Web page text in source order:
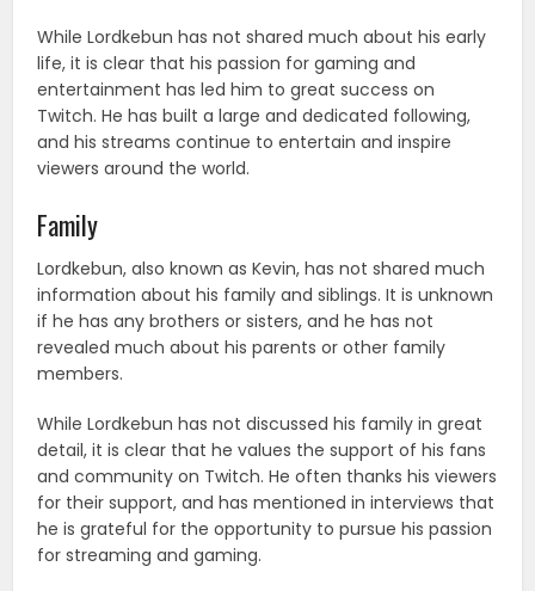
While Lordkebun has not shared much about his early
life, it is clear that his passion for gaming and
entertainment has led him to great success on
Twitch. He has built a large and dedicated following,
and his streams continue to entertain and inspire
viewers around the world.
Family
Lordkebun, also known as Kevin, has not shared much
information about his family and siblings. It is unknown
if he has any brothers or sisters, and he has not
revealed much about his parents or other family
members.
While Lordkebun has not discussed his family in great
detail, it is clear that he values the support of his fans
and community on Twitch. He often thanks his viewers
for their support, and has mentioned in interviews that
he is grateful for the opportunity to pursue his passion
for streaming and gaming.